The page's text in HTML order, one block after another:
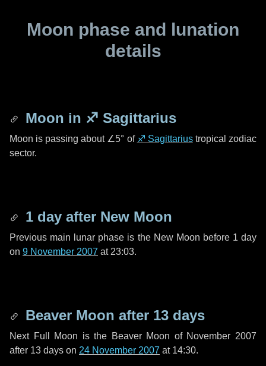
Moon phase and lunation
details
Moon in ♐ Sagittarius
Moon is passing about ∠5° of ♐ Sagittariustropical zodiac
sector.
1 day after New Moon
Previous main lunar phase is the New Moon before 1 day
on 9 November 2007 at 23:03.
Beaver Moon after 13 days
Next Full Moon is the Beaver Moon of November 2007
after 13 days on 24 November 2007 at 14:30.